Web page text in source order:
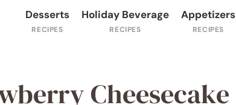
Desserts Holiday Beverage Appetizers
Cheesecake